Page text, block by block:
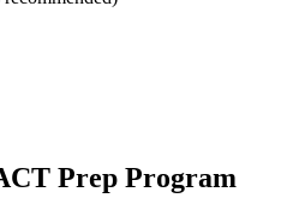
Prep Program